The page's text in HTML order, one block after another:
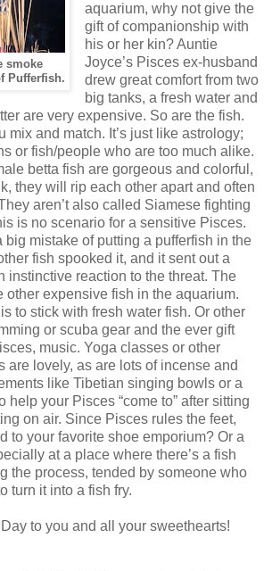
smoke
Pufferfish.
aquarium, why not give the
gift of companionship with
his or her kin? Auntie
Joyce’s Pisces ex-husband
drew great comfort from two
big tanks, a fresh water and
are very expensive. So are the fish.
mix and match. It’s just like astrology;
or fish/people who are too much alike.
betta fish are gorgeous and colorful,
they will rip each other apart and often
aren’t also called Siamese fighting
is no scenario for a sensitive Pisces.
big mistake of putting a pufferfish in the
fish spooked it, and it sent out a
instinctive reaction to the threat. The
other expensive fish in the aquarium.
to stick with fresh water fish. Or other
or scuba gear and the ever gift
music. Yoga classes or other
are lovely, as are lots of incense and
like Tibetian singing bowls or a
help your Pisces “come to” after sitting
on air. Since Pisces rules the feet,
to your favorite shoe emporium? Or a
at a place where there’s a fish
the process, tended by someone who
turn it into a fish fry.
to you and all your sweethearts!